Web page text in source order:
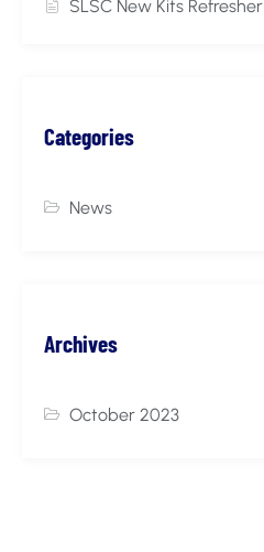
SLSC New Kits Refresher
Categories
News
Archives
October 2023